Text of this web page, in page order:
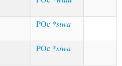
POc *siwa
POc *siwa